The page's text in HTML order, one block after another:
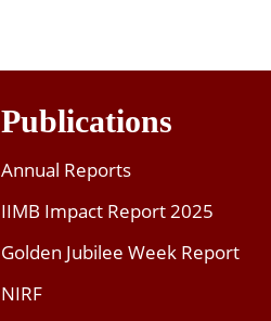
Publications
Annual Reports
IIMB Impact Report 2025
Golden Jubilee Week Report
NIRF